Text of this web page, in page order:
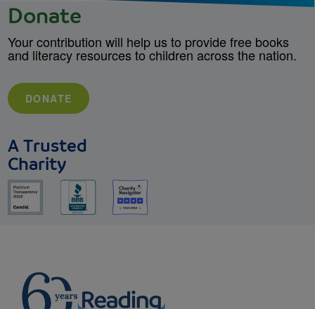
Donate
Your contribution will help us to provide free books
and literacy resources to children across the nation.
DONATE
A Trusted
Charity